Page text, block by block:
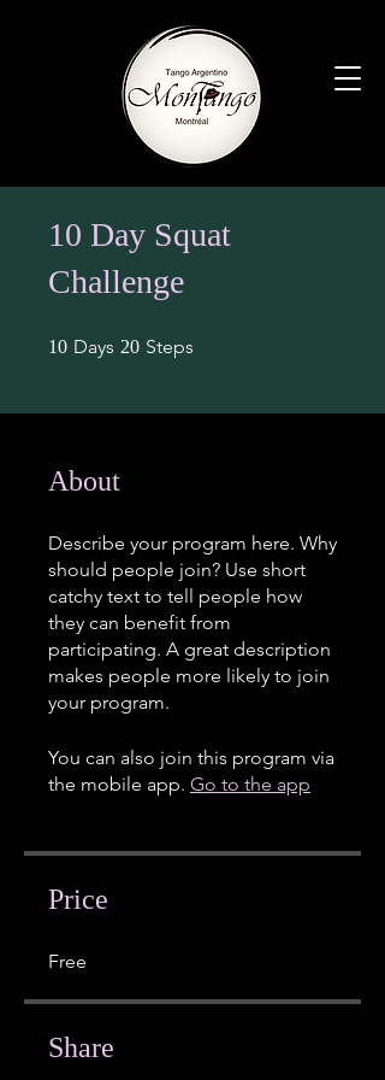
10 Day Squat
Challenge
10 Days 10 Days
20 Steps
About
Describe your program here. Why
should people join? Use short
catchy text to tell people how
they can benefit from
participating. A great description
makes people more likely to join
your program.
You can also join this program via
the mobile app. Go to the app
Price
Free
Share